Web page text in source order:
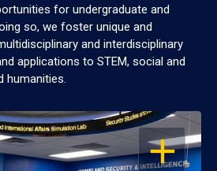
for undergraduate and
so, we foster unique and
and interdisciplinary
applications to STEM, social and
humanities.
OPEN